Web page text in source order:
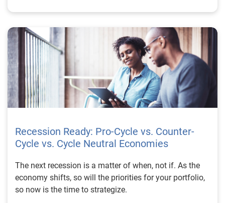
Recession Ready: Pro-Cycle vs. Counter-
Cycle vs. Cycle Neutral Economies
The next recession is a matter of when, not if. As the
economy shifts, so will the priorities for your portfolio,
so now is the time to strategize.